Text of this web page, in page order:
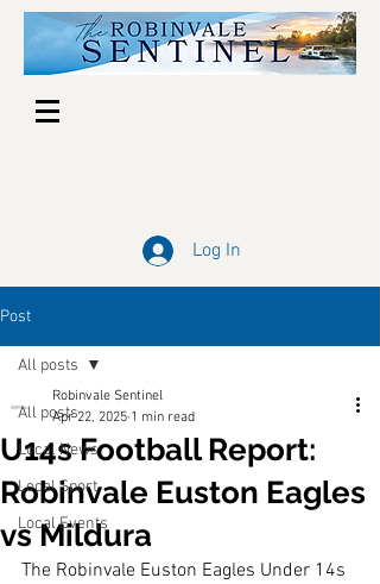
Log In
Post
All posts
Local News
Local Sport
Local Events
All posts
U14s Football Report:
Robinvale Euston Eagles
vs Mildura
Robinvale Sentinel
Apr 22, 2025 1 min read
The Robinvale Euston Eagles Under 14s